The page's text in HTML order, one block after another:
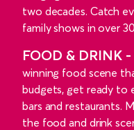
two decades. Catch
family shows in over
FOOD & DRINK -
winning food scene
budgets, get ready to
bars and restaurants.
the food and drink